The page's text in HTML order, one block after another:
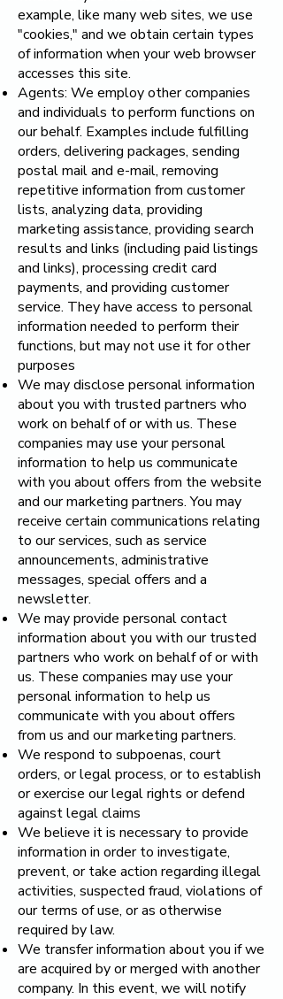
example, like many web sites, we use
"cookies," and we obtain certain types
of information when your web browser
accesses this site.
Agents: We employ other companies
and individuals to perform functions on
our behalf. Examples include fulfilling
orders, delivering packages, sending
postal mail and e-mail, removing
repetitive information from customer
lists, analyzing data, providing
marketing assistance, providing search
results and links (including paid listings
and links), processing credit card
payments, and providing customer
service. They have access to personal
information needed to perform their
functions, but may not use it for other
purposes
We may disclose personal information
about you with trusted partners who
work on behalf of or with us. These
companies may use your personal
information to help us communicate
with you about offers from the website
and our marketing partners. You may
receive certain communications relating
to our services, such as service
announcements, administrative
messages, special offers and a
newsletter.
We may provide personal contact
information about you with our trusted
partners who work on behalf of or with
us. These companies may use your
personal information to help us
communicate with you about offers
from us and our marketing partners.
We respond to subpoenas, court
orders, or legal process, or to establish
or exercise our legal rights or defend
against legal claims
We believe it is necessary to provide
information in order to investigate,
prevent, or take action regarding illegal
activities, suspected fraud, violations of
our terms of use, or as otherwise
required by law.
We transfer information about you if we
are acquired by or merged with another
company. In this event, we will notify